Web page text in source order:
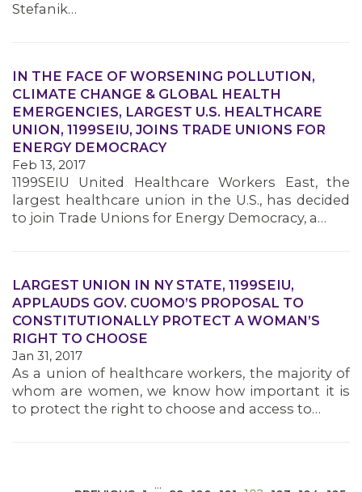
Stefanik…
IN THE FACE OF WORSENING POLLUTION,
CLIMATE CHANGE & GLOBAL HEALTH
EMERGENCIES, LARGEST U.S. HEALTHCARE
UNION, 1199SEIU, JOINS TRADE UNIONS FOR
ENERGY DEMOCRACY
Feb 13, 2017
1199SEIU United Healthcare Workers East, the
largest healthcare union in the U.S., has decided
to join Trade Unions for Energy Democracy, a…
LARGEST UNION IN NY STATE, 1199SEIU,
APPLAUDS GOV. CUOMO’S PROPOSAL TO
CONSTITUTIONALLY PROTECT A WOMAN’S
RIGHT TO CHOOSE
Jan 31, 2017
As a union of healthcare workers, the majority of
whom are women, we know how important it is
to protect the right to choose and access to…
…